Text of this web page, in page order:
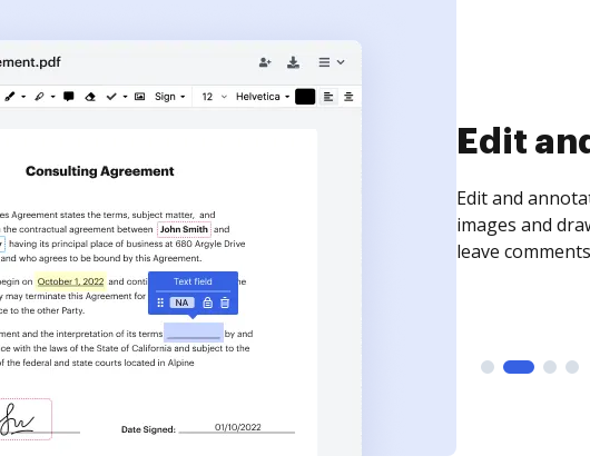
Sign
Sign a
need to get it
time your